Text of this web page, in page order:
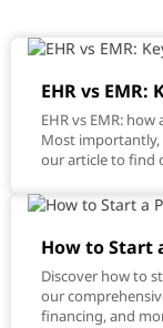
EHR vs
EHR vs EMR:
Most importantly,
our article to find
How to Start
Discover how to
our
financing, and